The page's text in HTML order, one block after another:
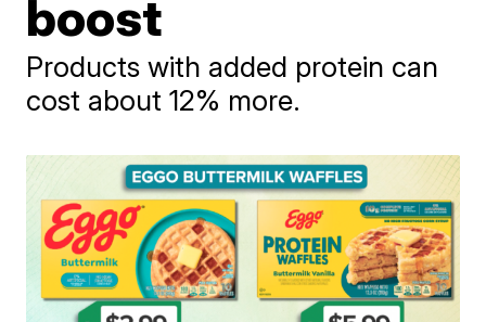
boost
Products with added protein can
cost about 12% more.